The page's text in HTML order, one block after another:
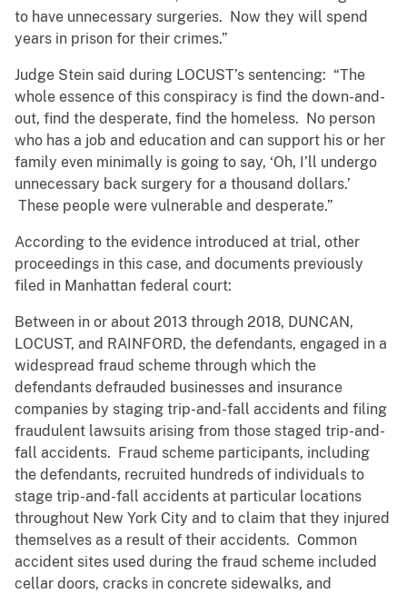
to have unnecessary surgeries. Now they will spend
years in prison for their crimes.”
Judge Stein said during LOCUST’s sentencing: “The
whole essence of this conspiracy is find the down-and-
out, find the desperate, find the homeless. No person
who has a job and education and can support his or her
family even minimally is going to say, ‘Oh, I’ll undergo
unnecessary back surgery for a thousand dollars.’
These people were vulnerable and desperate.”
According to the evidence introduced at trial, other
proceedings in this case, and documents previously
filed in Manhattan federal court:
Between in or about 2013 through 2018, DUNCAN,
LOCUST, and RAINFORD, the defendants, engaged in a
widespread fraud scheme through which the
defendants defrauded businesses and insurance
companies by staging trip-and-fall accidents and filing
fraudulent lawsuits arising from those staged trip-and-
fall accidents. Fraud scheme participants, including
the defendants, recruited hundreds of individuals to
stage trip-and-fall accidents at particular locations
throughout New York City and to claim that they injured
themselves as a result of their accidents. Common
accident sites used during the fraud scheme included
cellar doors, cracks in concrete sidewalks, and